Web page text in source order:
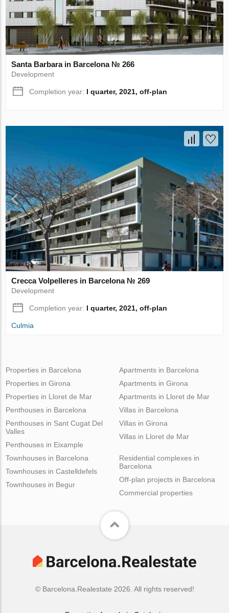
Santa Barbara in Barcelona № 266
Development
Completion year: I quarter, 2021, off-plan
Crecca Volpelleres in Barcelona № 269
Development
Completion year: I quarter, 2021, off-plan
Culmia
Properties in Barcelona
Properties in Girona
Properties in Lloret de Mar
Apartments in Barcelona
Apartments in Girona
Apartments in Lloret de Mar
Penthouses in Barcelona
Penthouses in Sant Cugat Del
Valles
Penthouses in Eixample
Villas in Barcelona
Villas in Girona
Villas in Lloret de Mar
Townhouses in Barcelona
Townhouses in Castelldefels
Townhouses in Begur
Residential complexes in
Barcelona
Off-plan projects in Barcelona
Commercial properties
© Barcelona.Realestate 2026. All rights reserved!